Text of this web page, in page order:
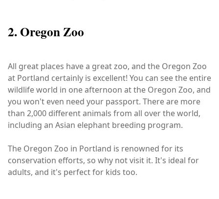
2. Oregon Zoo
All great places have a great zoo, and the Oregon Zoo
at Portland certainly is excellent! You can see the entire
wildlife world in one afternoon at the Oregon Zoo, and
you won't even need your passport. There are more
than 2,000 different animals from all over the world,
including an Asian elephant breeding program.
The Oregon Zoo in Portland is renowned for its
conservation efforts, so why not visit it. It's ideal for
adults, and it's perfect for kids too.